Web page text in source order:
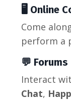
🖥️ Online
Come
perform a
💬 Forums
Interact
Chat,